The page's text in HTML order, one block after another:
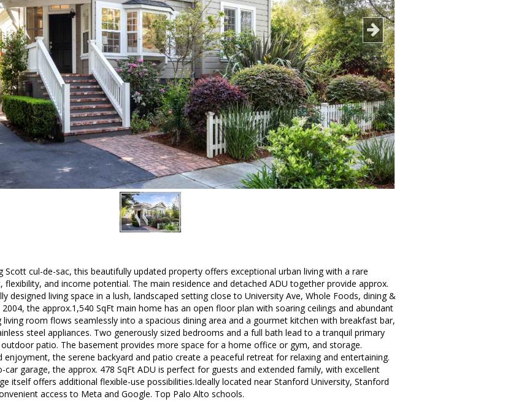
Scott cul-de-sac, this beautifully updated property offers exceptional urban living with a rare
and income potential. The main residence and detached ADU together provide approx.
designed living space in a lush, landscaped setting close to University Ave, Whole Foods, dining &
the approx.1,540 SqFt main home has an open floor plan with soaring ceilings and abundant
living room flows seamlessly into a spacious dining area and a gourmet kitchen with breakfast bar,
steel appliances. Two generously sized bedrooms and a full bath lead to a tranquil primary
patio. The basement provides more space for a home office or gym, and storage.
enjoyment, the serene backyard and patio create a peaceful retreat for relaxing and entertaining.
garage, the approx. 478 SqFt ADU is perfect for guests and extended family, with excellent
itself offers additional flexible-use possibilities.Ideally located near Stanford University, Stanford
access to Meta and Google. Top Palo Alto schools.